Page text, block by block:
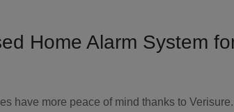
Home Alarm System
have more peace of mind thanks to